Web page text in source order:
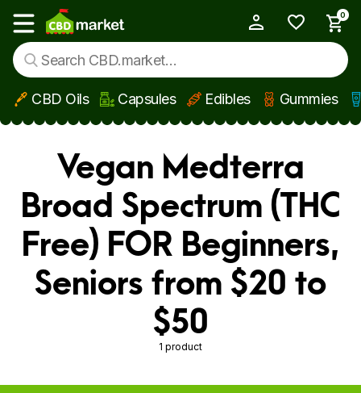
Skip to main content
Show main menu
0
CBD Oils Capsules Edibles Gummies
Vegan Medterra
Broad Spectrum (THC
Free) FOR Beginners,
Seniors from $20 to
$50
1 product